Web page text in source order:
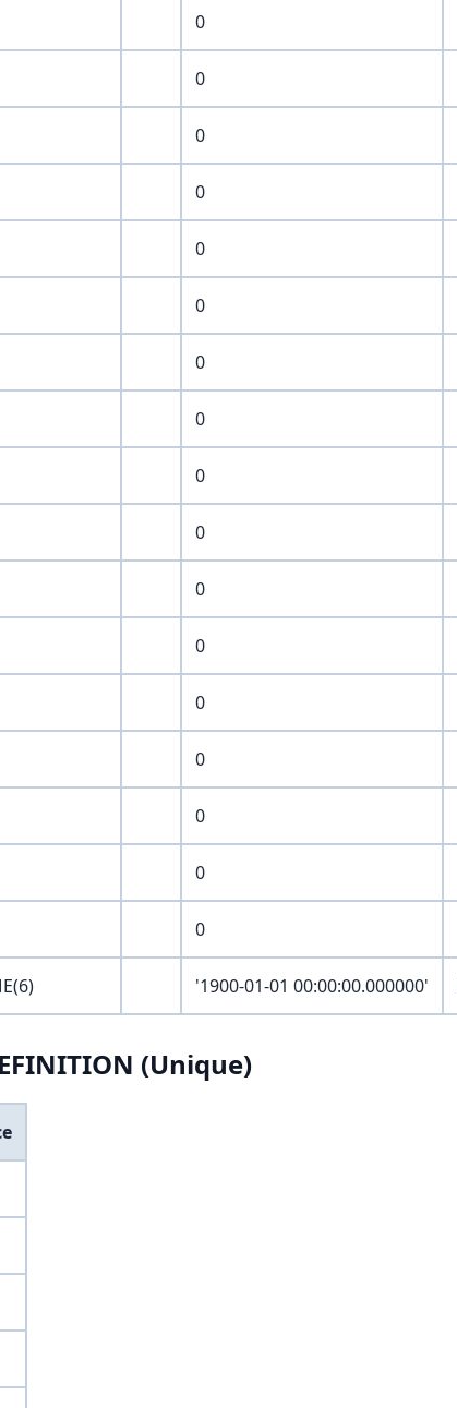
0
0
0
0
0
0
0
0
0
0
0
0
0
0
0
0
0
'1900-01-01 00:00:00.000000'
(Unique)